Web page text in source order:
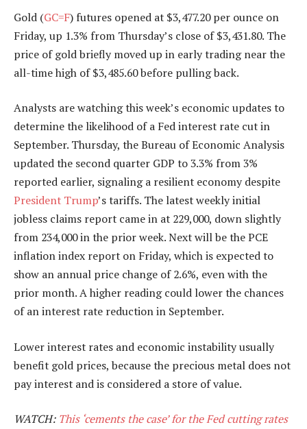
Gold (GC=F) futures opened at $3,477.20 per ounce on
Friday, up 1.3% from Thursday’s close of $3,431.80. The
price of gold briefly moved up in early trading near the
all-time high of $3,485.60 before pulling back.
Analysts are watching this week’s economic updates to
determine the likelihood of a Fed interest rate cut in
September. Thursday, the Bureau of Economic Analysis
updated the second quarter GDP to 3.3% from 3%
reported earlier, signaling a resilient economy despite
President Trump’s tariffs. The latest weekly initial
jobless claims report came in at 229,000, down slightly
from 234,000 in the prior week. Next will be the PCE
inflation index report on Friday, which is expected to
show an annual price change of 2.6%, even with the
prior month. A higher reading could lower the chances
of an interest rate reduction in September.
Lower interest rates and economic instability usually
benefit gold prices, because the precious metal does not
pay interest and is considered a store of value.
WATCH: This ‘cements the case’ for the Fed cutting rates